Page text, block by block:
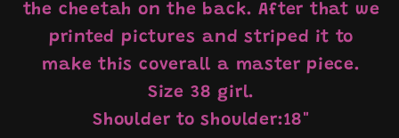
the cheetah on the back. After that we
printed pictures and striped it to
make this coverall a master piece.
Size 38 girl.
Shoulder to shoulder:18"